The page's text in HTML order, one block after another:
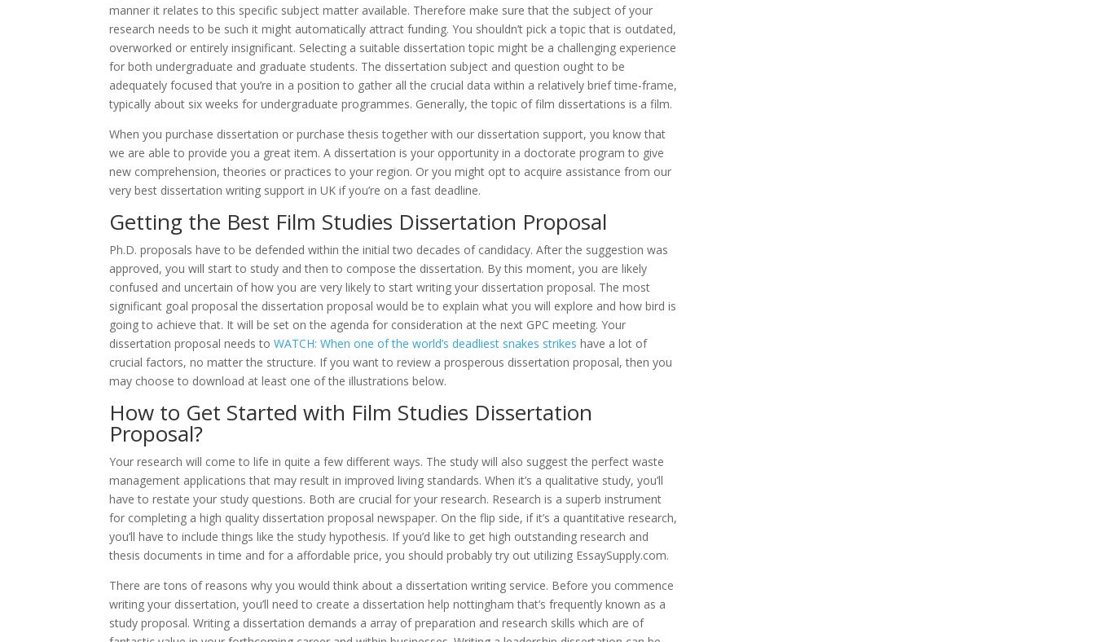
manner it relates to this specific subject matter available. Therefore make sure that the subject of your
research needs to be such it might automatically attract funding. You shouldn’t pick a topic that is outdated,
overworked or entirely insignificant. Selecting a suitable dissertation topic might be a challenging experience
for both undergraduate and graduate students. The dissertation subject and question ought to be
adequately focused that you’re in a position to gather all the crucial data within a relatively brief time-frame,
typically about six weeks for undergraduate programmes. Generally, the topic of film dissertations is a film.
When you purchase dissertation or purchase thesis together with our dissertation support, you know that
we are able to provide you a great item. A dissertation is your opportunity in a doctorate program to give
new comprehension, theories or practices to your region. Or you might opt to acquire assistance from our
very best dissertation writing support in UK if you’re on a fast deadline.
Getting the Best Film Studies Dissertation Proposal
Ph.D. proposals have to be defended within the initial two decades of candidacy. After the suggestion was
approved, you will start to study and then to compose the dissertation. By this moment, you are likely
confused and uncertain of how you are very likely to start writing your dissertation proposal. The most
significant goal proposal the dissertation proposal would be to explain what you will explore and how bird is
going to achieve that. It will be set on the agenda for consideration at the next GPC meeting. Your
dissertation proposal needs toWATCH: When one of the world’s deadliest snakes strikes have a lot of
crucial factors, no matter the structure. If you want to review a prosperous dissertation proposal, then you
may choose to download at least one of the illustrations below.
How to Get Started with Film Studies Dissertation
Proposal?
Your research will come to life in quite a few different ways. The study will also suggest the perfect waste
management applications that may result in improved living standards. When it’s a qualitative study, you’ll
have to restate your study questions. Both are crucial for your research. Research is a superb instrument
for completing a high quality dissertation proposal newspaper. On the flip side, if it’s a quantitative research,
you’ll have to include things like the study hypothesis. If you’d like to get high outstanding research and
thesis documents in time and for a affordable price, you should probably try out utilizing EssaySupply.com.
There are tons of reasons why you would think about a dissertation writing service. Before you commence
writing your dissertation, you’ll need to create a dissertation help nottingham that’s frequently known as a
study proposal. Writing a dissertation demands a array of preparation and research skills which are of